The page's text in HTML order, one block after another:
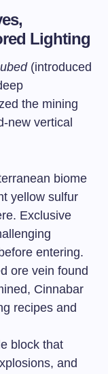
Lighting
(introduced
the mining
new vertical
biome
yellow sulfur
Exclusive
entering.
ore vein found
Cinnabar
recipes and
block that
and